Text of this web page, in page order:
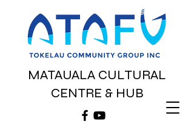
MATAUALA CULTURAL
CENTRE & HUB